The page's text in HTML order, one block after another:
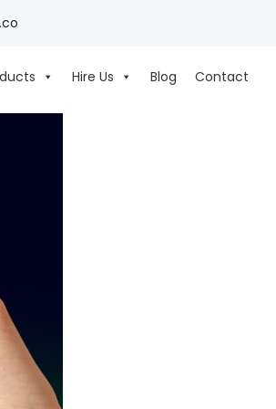
Hire Us Blog Contact